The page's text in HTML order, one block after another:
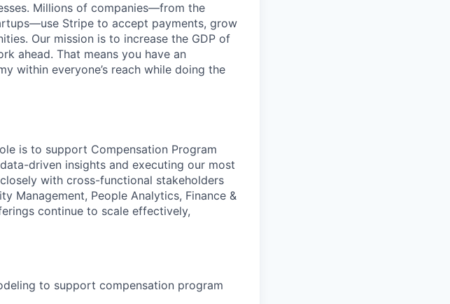
Millions of companies—from the
Stripe to accept payments, grow
Our mission is to increase the GDP of
ahead. That means you have an
within everyone’s reach while doing the
is to support Compensation Program
driven insights and executing our most
with cross-functional stakeholders
Management, People Analytics, Finance &
continue to scale effectively,
to support compensation program